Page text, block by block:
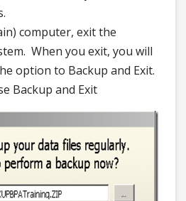
computer, exit the
When you exit, you will
option to Backup and Exit.
Backup and Exit